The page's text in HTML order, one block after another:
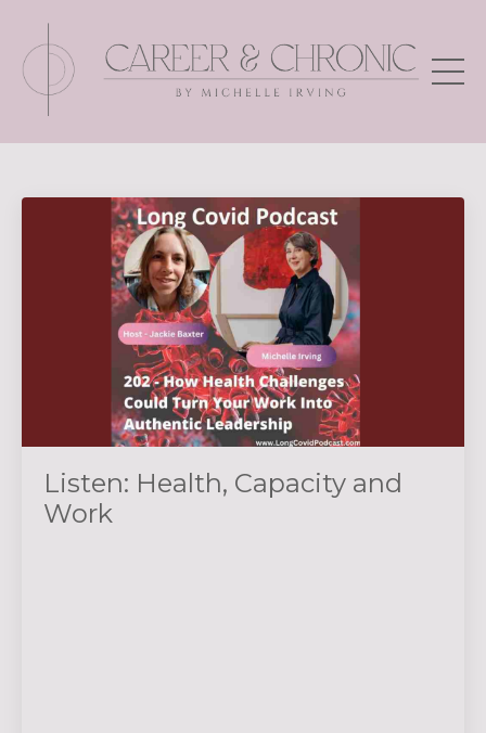
Listen: Health, Capacity and
Work